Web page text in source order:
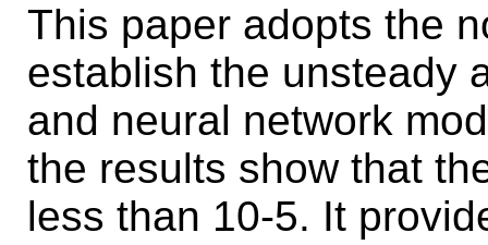
This paper adopts the
establish the unsteady
and neural network
the results show that
less than 10-5. It